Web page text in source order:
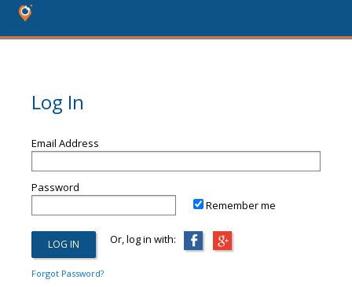
Log In
Email Address
Password
Remember me
Or, log in with:
Forgot Password?